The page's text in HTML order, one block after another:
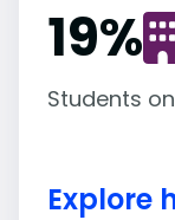
19%
Students
Explore